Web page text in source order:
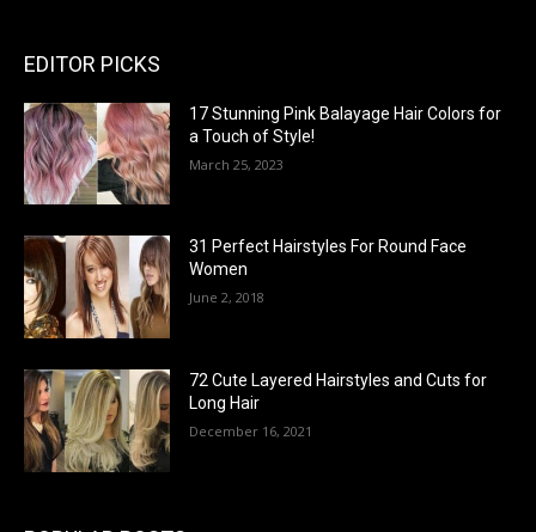
EDITOR PICKS
17 Stunning Pink Balayage Hair Colors for
a Touch of Style!
March 25, 2023
31 Perfect Hairstyles For Round Face
Women
June 2, 2018
72 Cute Layered Hairstyles and Cuts for
Long Hair
December 16, 2021